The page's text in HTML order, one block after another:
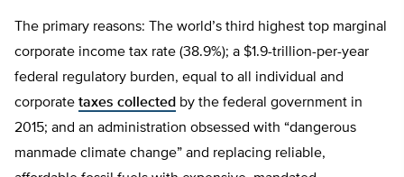
The primary reasons: The world’s third highest top marginal
corporate income tax rate (38.9%); a $1.9-trillion-per-year
federal regulatory burden, equal to all individual and
corporate taxes collected by the federal government in
2015; and an administration obsessed with “dangerous
manmade climate change” and replacing reliable,